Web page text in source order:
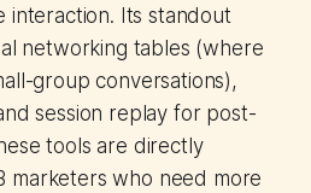
interaction. Its standout
networking tables (where
group conversations),
session replay for post-
tools are directly
marketers who need more